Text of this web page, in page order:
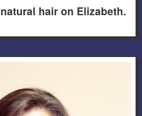
hair on Elizabeth.